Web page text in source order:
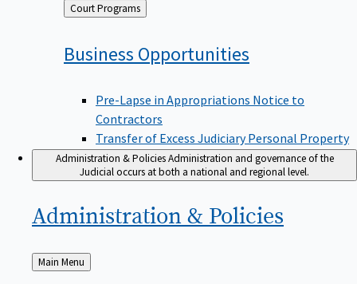
Back
to
Court Programs
Business Opportunities
Pre-Lapse in Appropriations Notice to
Contractors
Transfer of Excess Judiciary Personal Property
Administration & PoliciesAdministration and governance of the
Judicial occurs at both a national and regional level.
Administration & Policies
Back
to
Main Menu